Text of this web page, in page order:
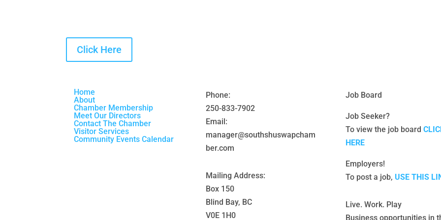
Click Here
Home
About
Chamber Membership
Meet Our Directors
Contact The Chamber
Visitor Services
Community Events Calendar
Phone:
250-833-7902
Email:
manager@southshuswapcham
ber.com
Mailing Address:
Box 150
Blind Bay, BC
V0E 1H0
Job Board
Job Seeker?
To view the job board
HERE
Employers!
To post a job, USE THIS
Live. Work. Play
Business opportunities in